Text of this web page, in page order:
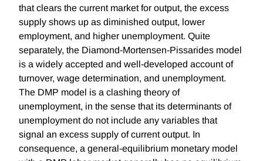
that clears the current market for output, the excess
supply shows up as diminished output, lower
employment, and higher unemployment. Quite
separately, the Diamond-Mortensen-Pissarides model
is a widely accepted and well-developed account of
turnover, wage determination, and unemployment.
The DMP model is a clashing theory of
unemployment, in the sense that its determinants of
unemployment do not include any variables that
signal an excess supply of current output. In
consequence, a general-equilibrium monetary model